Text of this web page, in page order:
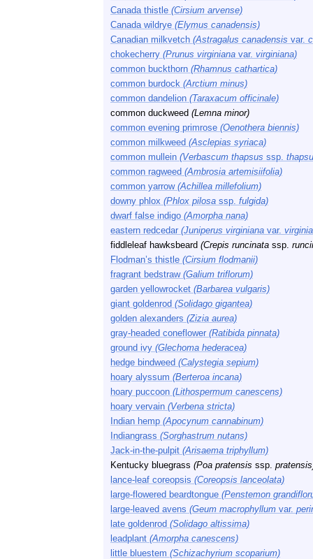
Canada thistle (Cirsium arvense)
Canada wildrye (Elymus canadensis)
Canadian milkvetch (Astragalus canadensis var.
chokecherry (Prunus virginiana var. virginiana)
common buckthorn (Rhamnus cathartica)
common burdock (Arctium minus)
common dandelion (Taraxacum officinale)
common duckweed (Lemna minor)
common evening primrose (Oenothera biennis)
common milkweed (Asclepias syriaca)
common mullein (Verbascum thapsus ssp.
common ragweed (Ambrosia artemisiifolia)
common yarrow (Achillea millefolium)
downy phlox (Phlox pilosa ssp. fulgida)
dwarf false indigo (Amorpha nana)
eastern redcedar (Juniperus virginiana var.
fiddleleaf hawksbeard (Crepis runcinata ssp.
Flodman’s thistle (Cirsium flodmanii)
fragrant bedstraw (Galium triflorum)
garden yellowrocket (Barbarea vulgaris)
giant goldenrod (Solidago gigantea)
golden alexanders (Zizia aurea)
gray-headed coneflower (Ratibida pinnata)
ground ivy (Glechoma hederacea)
hedge bindweed (Calystegia sepium)
hoary alyssum (Berteroa incana)
hoary puccoon (Lithospermum canescens)
hoary vervain (Verbena stricta)
Indian hemp (Apocynum cannabinum)
Indiangrass (Sorghastrum nutans)
Jack-in-the-pulpit (Arisaema triphyllum)
Kentucky bluegrass (Poa pratensis ssp.
lance-leaf coreopsis (Coreopsis lanceolata)
large-flowered beardtongue (Penstemon
large-leaved avens (Geum macrophyllum var.
late goldenrod (Solidago altissima)
leadplant (Amorpha canescens)
little bluestem (Schizachyrium scoparium)